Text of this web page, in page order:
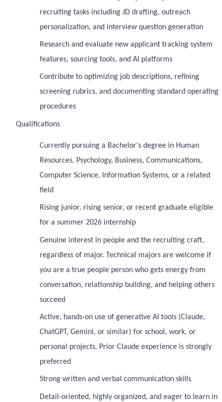
recruiting tasks including JD drafting, outreach
personalization, and interview question generation
Research and evaluate new applicant tracking system
features, sourcing tools, and AI platforms
Contribute to optimizing job descriptions, refining
screening rubrics, and documenting standard operating
procedures
Qualifications
Currently pursuing a Bachelor's degree in Human
Resources, Psychology, Business, Communications,
Computer Science, Information Systems, or a related
field
Rising junior, rising senior, or recent graduate eligible
for a summer 2026 internship
Genuine interest in people and the recruiting craft,
regardless of major. Technical majors are welcome if
you are a true people person who gets energy from
conversation, relationship building, and helping others
succeed
Active, hands-on use of generative AI tools (Claude,
ChatGPT, Gemini, or similar) for school, work, or
personal projects. Prior Claude experience is strongly
preferred
Strong written and verbal communication skills
Detail-oriented, highly organized, and eager to learn in